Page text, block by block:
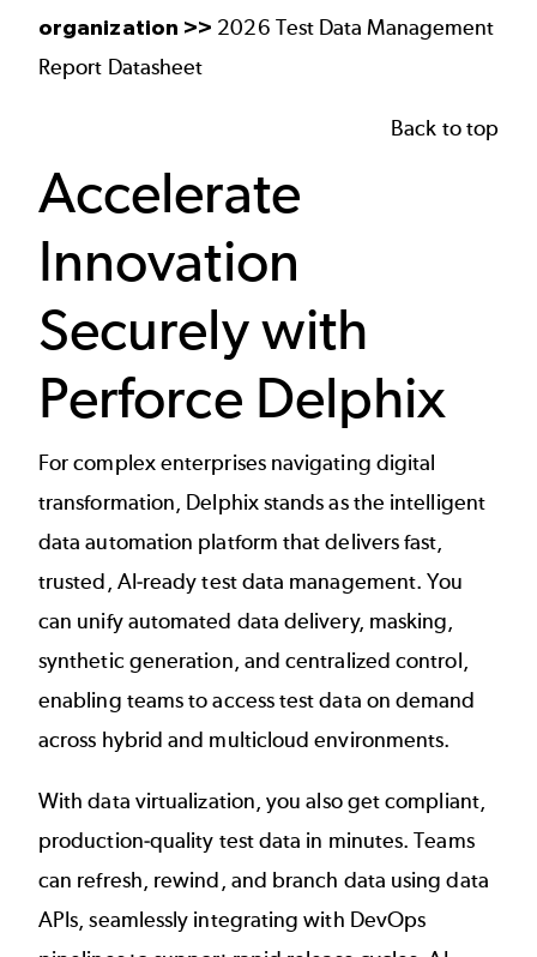
organization >> 2026 Test Data Management
Report Datasheet
Back to top
Accelerate
Innovation
Securely with
Perforce Delphix
For complex enterprises navigating digital
transformation, Delphix stands as the intelligent
data automation platform that delivers fast,
trusted, AI-ready test data management. You
can unify automated data delivery, masking,
synthetic generation, and centralized control,
enabling teams to access test data on demand
across hybrid and multicloud environments.
With data virtualization, you also get compliant,
production-quality test data in minutes. Teams
can refresh, rewind, and branch data using data
APIs, seamlessly integrating with DevOps